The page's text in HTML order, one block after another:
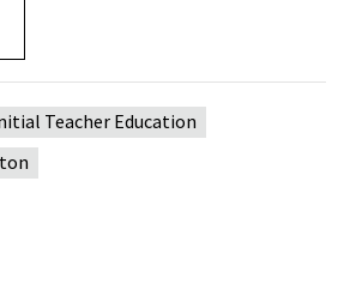
Teacher Education